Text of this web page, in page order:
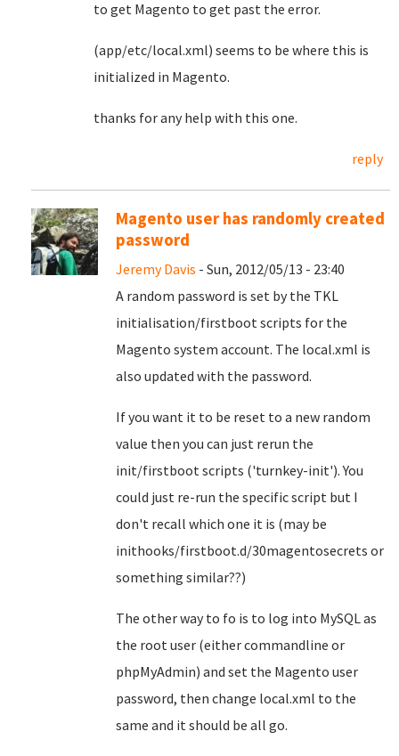
to get Magento to get past the error.
(app/etc/local.xml) seems to be where this is
initialized in Magento.
thanks for any help with this one.
reply
Magento user has randomly created
password
Jeremy Davis - Sun, 2012/05/13 - 23:40
A random password is set by the TKL
initialisation/firstboot scripts for the
Magento system account. The local.xml is
also updated with the password.
If you want it to be reset to a new random
value then you can just rerun the
init/firstboot scripts ('turnkey-init'). You
could just re-run the specific script but I
don't recall which one it is (may be
inithooks/firstboot.d/30magentosecrets or
something similar??)
The other way to fo is to log into MySQL as
the root user (either commandline or
phpMyAdmin) and set the Magento user
password, then change local.xml to the
same and it should be all go.